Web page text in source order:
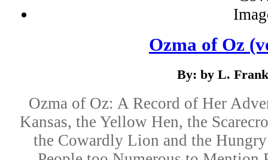
Ozma of Oz
By: by L.
Ozma of Oz: A Record of Her
Kansas, the Yellow Hen, the
the Cowardly Lion and the